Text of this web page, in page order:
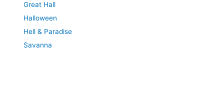
Great Hall
Halloween
Hell & Paradise
Savanna